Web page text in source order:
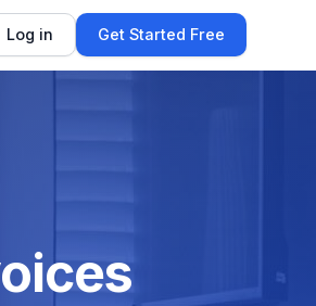
Log in Get Started Free